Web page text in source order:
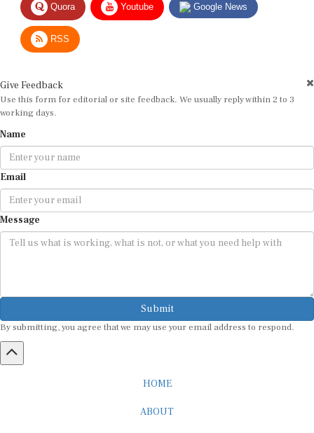
Quora Youtube Google News
RSS
Give Feedback
Use this form for editorial or site feedback. We usually reply within 2 to 3
working days.
Name
Email
Message
Submit
By submitting, you agree that we may use your email address to respond.
HOME
ABOUT